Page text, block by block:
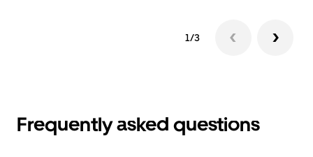
1/3
Frequently asked questions